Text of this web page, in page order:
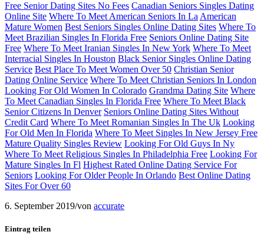
Free Senior Dating Sites No Fees Canadian Seniors Singles Dating
Online Site Where To Meet American Seniors In La American
Mature Women Best Seniors Singles Online Dating Sites Where To
Meet Brazilian Singles In Florida Free Seniors Online Dating Site
Free Where To Meet Iranian Singles In New York Where To Meet
Interracial Singles In Houston Black Senior Singles Online Dating
Service Best Place To Meet Women Over 50 Christian Senior
Dating Online Service Where To Meet Christian Seniors In London
Looking For Old Women In Colorado Grandma Dating Site Where
To Meet Canadian Singles In Florida Free Where To Meet Black
Senior Citizens In Denver Seniors Online Dating Sites Without
Credit Card Where To Meet Romanian Singles In The Uk Looking
For Old Men In Florida Where To Meet Singles In New Jersey Free
Mature Quality Singles Review Looking For Old Guys In Ny
Where To Meet Religious Singles In Philadelphia Free Looking For
Mature Singles In Fl Highest Rated Online Dating Service For
Seniors Looking For Older People In Orlando Best Online Dating
Sites For Over 60
6. September 2019/von accurate
Eintrag teilen